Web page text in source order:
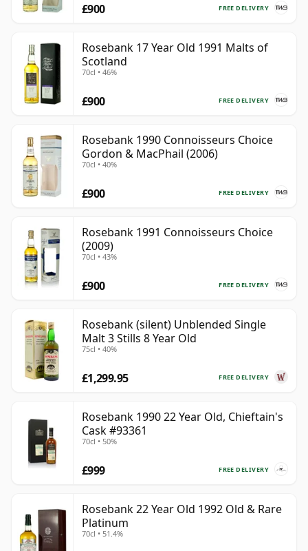
FREE DELIVERY
£900
Rosebank 17 Year Old 1991 Malts of
Scotland
70cl • 46%
FREE DELIVERY
£900
Rosebank 1990 Connoisseurs Choice
Gordon & MacPhail (2006)
70cl • 40%
FREE DELIVERY
£900
Rosebank 1991 Connoisseurs Choice
(2009)
70cl • 43%
FREE DELIVERY
£900
Rosebank (silent) Unblended Single
Malt 3 Stills 8 Year Old
75cl • 40%
FREE DELIVERY
£1,299.95
Rosebank 1990 22 Year Old, Chieftain's
Cask #93361
70cl • 50%
FREE DELIVERY
£999
Rosebank 22 Year Old 1992 Old & Rare
Platinum
70cl • 51.4%